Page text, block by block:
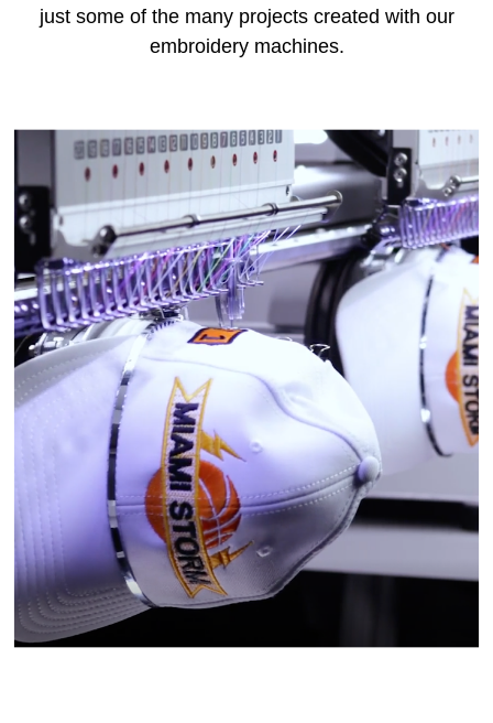
just some of the many projects created with our
embroidery machines.